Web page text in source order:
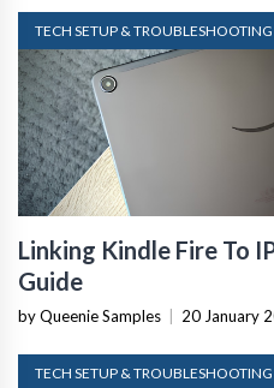
TECH SETUP & TROUBLESHOOTING
Linking Kindle Fire To
Guide
by Queenie Samples 20 January
TECH SETUP & TROUBLESHOOTING